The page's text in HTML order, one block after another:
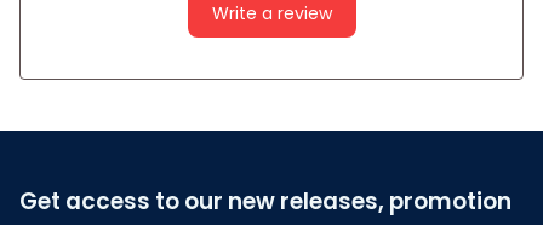
Write a review
Get access to our new releases, promotion